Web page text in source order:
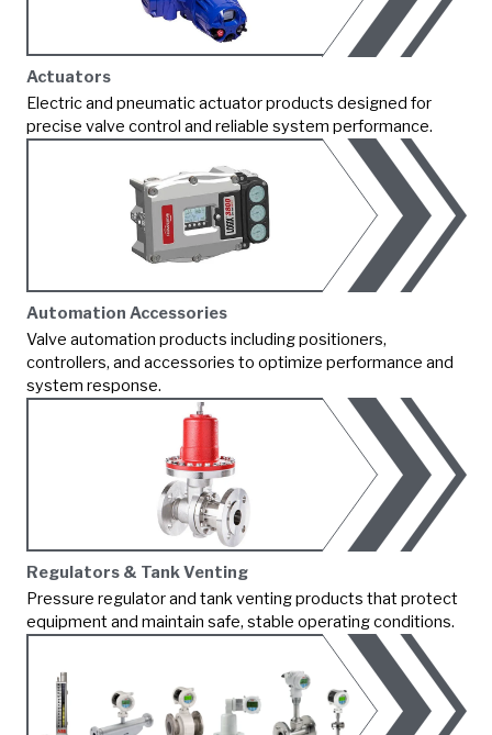
Actuators
Electric and pneumatic actuator products designed for
precise valve control and reliable system performance.
Automation Accessories
Valve automation products including positioners,
controllers, and accessories to optimize performance and
system response.
Regulators & Tank Venting
Pressure regulator and tank venting products that protect
equipment and maintain safe, stable operating conditions.